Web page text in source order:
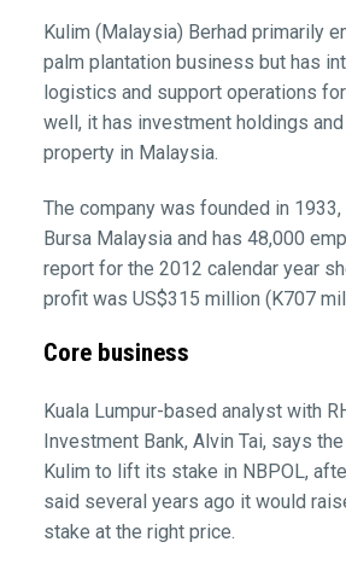
Kulim (Malaysia) Berhad primarily
palm plantation business but has
logistics and support operations
well, it has investment holdings
property in Malaysia.
The company was founded in
Bursa Malaysia and has 48,000
report for the 2012 calendar year
profit was US$315 million (K707
Core business
Kuala Lumpur-based analyst with
Investment Bank, Alvin Tai, says
Kulim to lift its stake in NBPOL,
said several years ago it would
stake at the right price.